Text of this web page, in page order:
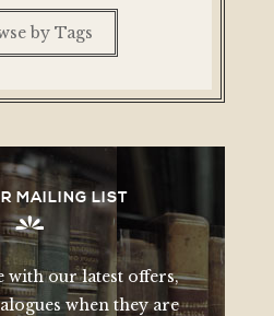
by Tags
MAILING LIST
with our latest offers,
when they are